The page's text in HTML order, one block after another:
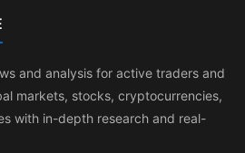
and analysis for active traders and
markets, stocks, cryptocurrencies,
with in-depth research and real-